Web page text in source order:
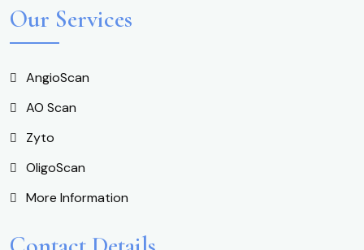
Our Services
AngioScan
AO Scan
Zyto
OligoScan
More Information